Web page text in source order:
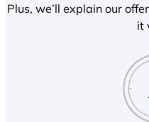
Plus, we’ll explain our
it